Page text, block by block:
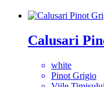
Calusari
white
Pinot Grigio